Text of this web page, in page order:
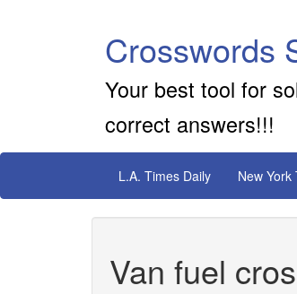
Crosswords
Your best tool for
correct answers!!!
L.A. Times Daily New York
Van fuel